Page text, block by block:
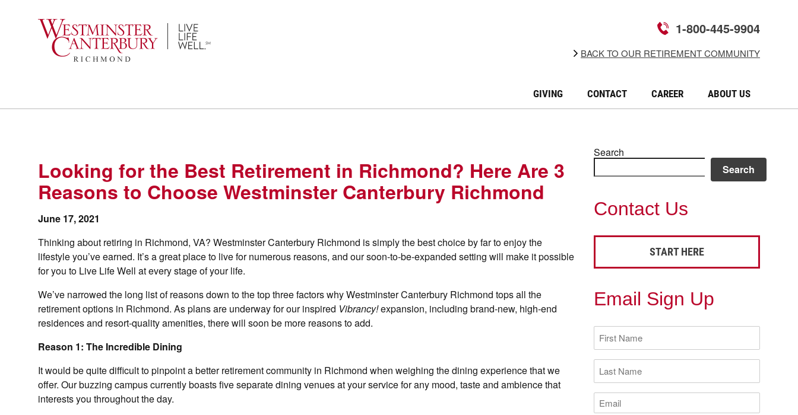
GIVING CONTACT CAREER ABOUT US
BACK TO OUR RETIREMENT COMMUNITY
1-800-445-9904
Looking for the Best Retirement in Richmond? Here Are 3
Reasons to Choose Westminster Canterbury Richmond
June 17, 2021
Thinking about retiring in Richmond, VA? Westminster Canterbury Richmond is simply the best choice by far to enjoy the
lifestyle you’ve earned. It’s a great place to live for numerous reasons, and our soon-to-be-expanded setting will make it possible
for you to Live Life Well at every stage of your life.
We’ve narrowed the long list of reasons down to the top three factors why Westminster Canterbury Richmond tops all the
retirement options in Richmond. As plans are underway for our inspired Vibrancy!expansion, including brand-new, high-end
residences and resort-quality amenities, there will soon be more reasons to add.
Reason 1: The Incredible Dining
It would be quite difficult to pinpoint a better retirement community in Richmond when weighing the dining experience that we
offer. Our buzzing campus currently boasts five separate dining venues at your service for any mood, taste and ambience that
interests you throughout the day.
Search
Search
Contact Us
START HERE
Email Sign Up
First
Name
(Required)
Last
Name
(Required)
Email
(Required)